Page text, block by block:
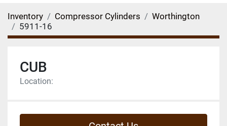
Inventory Compressor Cylinders
Worthington
5911-16
CUB
Location: